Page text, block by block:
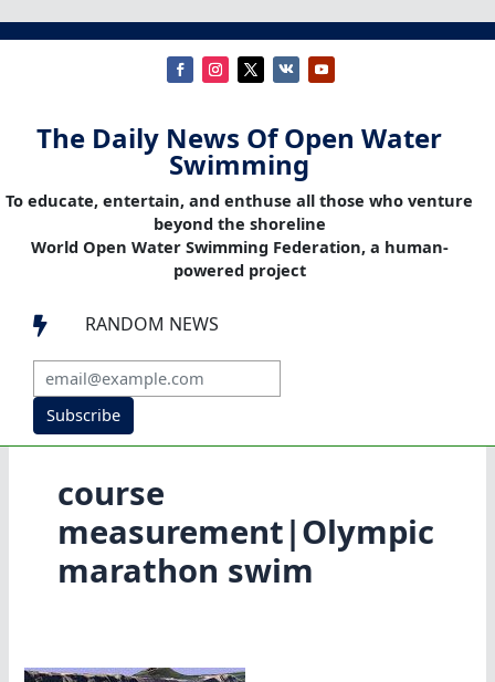
The Daily News Of Open Water
Swimming
To educate, entertain, and enthuse all those who venture
beyond the shoreline
World Open Water Swimming Federation, a human-
powered project
 RANDOM NEWS
Subscribe
course
measurement|Olympic
marathon swim